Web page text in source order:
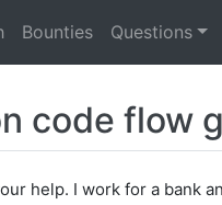
Bounties Questions
code flow
help. I work for a bank